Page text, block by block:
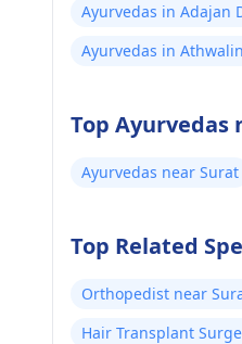
Ayurvedas in Adajan
Ayurvedas in
Top Ayurvedas
Ayurvedas near Surat
Top Related
Orthopedist near
Hair Transplant